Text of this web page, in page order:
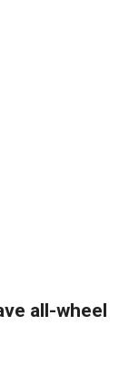
all-wheel